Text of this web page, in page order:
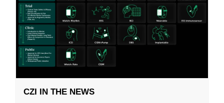
CZI IN THE NEWS